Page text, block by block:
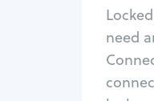
need